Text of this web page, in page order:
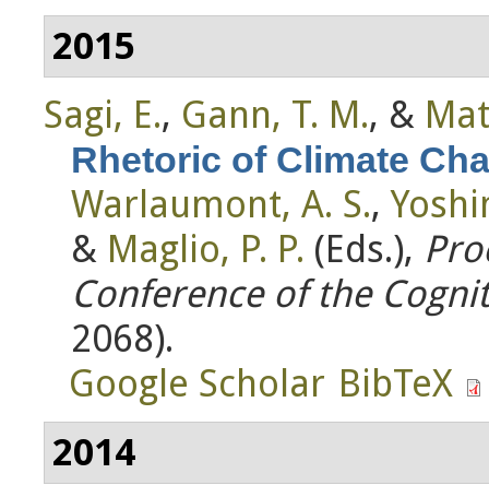
2015
Sagi, E., Gann, T. M., &
Rhetoric of Climate
Warlaumont, A. S.,
& Maglio, P. P. (Eds.),
Conference of the
2068).
Google Scholar BibTeX
2014